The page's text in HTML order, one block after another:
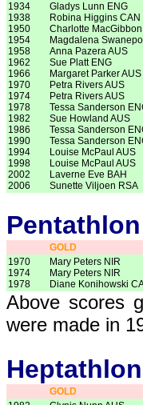
1934
1938
1950
1954
1958
1962
1966
1970
1974
1978
1982
1986
1990
1994
1998
2002
2006
Gladys Lunn ENG
Robina Higgins CAN
Charlotte
Magdalena
Anna Pazera AUS
Sue Platt ENG
Margaret Parker AUS
Petra Rivers AUS
Petra Rivers AUS
Tessa Sanderson
Sue Howland AUS
Tessa Sanderson
Tessa Sanderson
Louise McPaul AUS
Louise McPaul AUS
Laverne Eve BAH
Sunette Viljoen RSA
Pentathlon
GOLD
1970
1974
1978
Mary Peters NIR
Mary Peters NIR
Diane Konihowski
Above scores
were made in
Heptathlon
GOLD